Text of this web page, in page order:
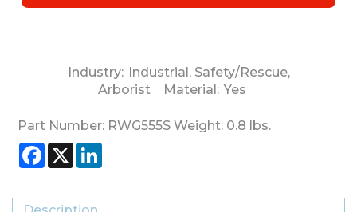
Industry: Industrial ,Safety/Rescue,
Arborist
Material: Yes
Part Number: RWG555S Weight: 0.8 lbs.
Facebook
X